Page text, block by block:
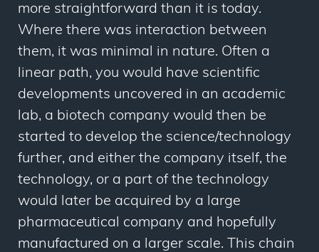
more straightforward than it is today.
Where there was interaction between
them, it was minimal in nature. Often a
linear path, you would have scientific
developments uncovered in an academic
lab, a biotech company would then be
started to develop the science/technology
further, and either the company itself, the
technology, or a part of the technology
would later be acquired by a large
pharmaceutical company and hopefully
manufactured on a larger scale. This chain